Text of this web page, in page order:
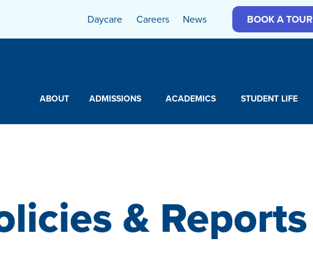
Daycare Careers News BOOK A TOUR
ABOUT ADMISSIONS ACADEMICS STUDENT LIFE
& Reports